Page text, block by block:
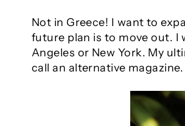
Not in Greece! I want to
future plan is to move out. I
Angeles or New York. My
call an alternative magazine.